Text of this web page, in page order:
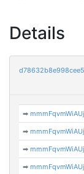
Details
➡
➡
➡
➡